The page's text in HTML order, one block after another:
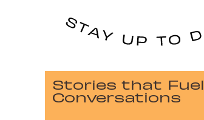
Stories that Fuel
Conversations